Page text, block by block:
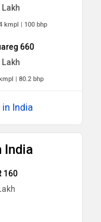
Lakh
kmpl | 100 bhp
660
Lakh
| 80.2 bhp
in India
India
160